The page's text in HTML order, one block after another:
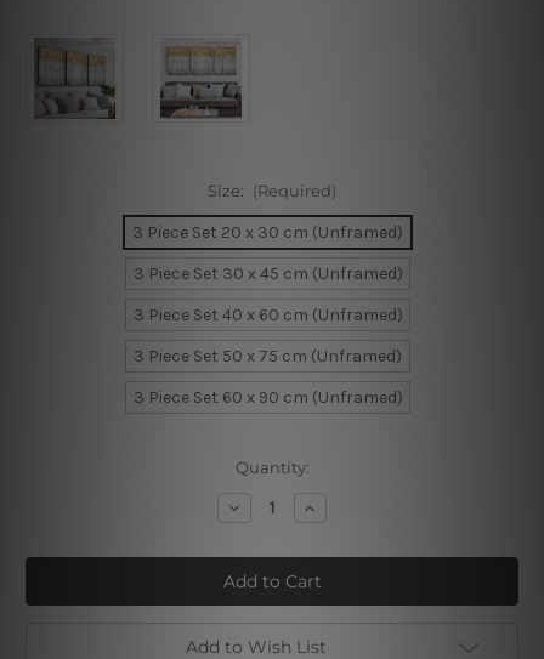
Size: (Required)
3 Piece Set 20 x 30 cm (Unframed)
3 Piece Set 30 x 45 cm (Unframed)
3 Piece Set 40 x 60 cm (Unframed)
3 Piece Set 50 x 75 cm (Unframed)
3 Piece Set 60 x 90 cm (Unframed)
Quantity:
Decrease
Quantity
Smoky
Tree
Forest
Increase
Quantity
Smoky
Tree
Forest
Add to Wish List